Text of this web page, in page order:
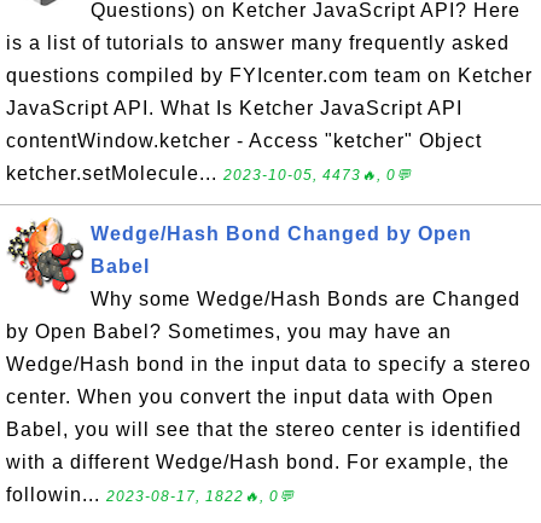
Questions) on Ketcher JavaScript API? Here
is a list of tutorials to answer many frequently asked
questions compiled by FYIcenter.com team on Ketcher
JavaScript API. What Is Ketcher JavaScript API
contentWindow.ketcher - Access "ketcher" Object
ketcher.setMolecule... 2023-10-05, 4473🔥, 0💬
Wedge/Hash Bond Changed by Open
Babel
Why some Wedge/Hash Bonds are Changed
by Open Babel? Sometimes, you may have an
Wedge/Hash bond in the input data to specify a stereo
center. When you convert the input data with Open
Babel, you will see that the stereo center is identified
with a different Wedge/Hash bond. For example, the
followin... 2023-08-17, 1822🔥, 0💬